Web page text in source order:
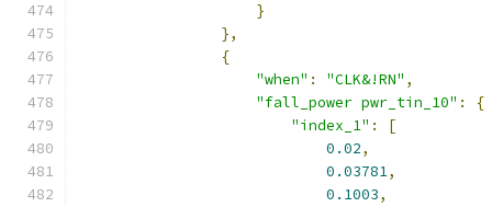
}
},
{
"when" : "CLK&!RN" ,
"fall_power pwr_tin_10" :
{
"index_1" :
[
0.02,
0.03781,
0.1003,